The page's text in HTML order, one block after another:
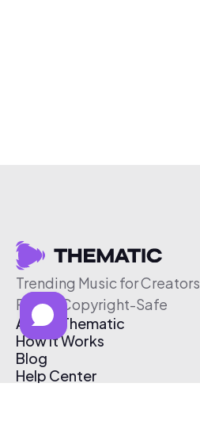
Trending Music for Creators
Free & Copyright-Safe
About Thematic
How It Works
Blog
Help Center